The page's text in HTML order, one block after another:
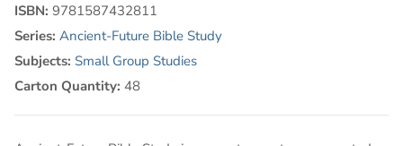
ISBN: 9781587432811
Series: Ancient-Future Bible Study
Subjects: Small Group Studies
Carton Quantity: 48